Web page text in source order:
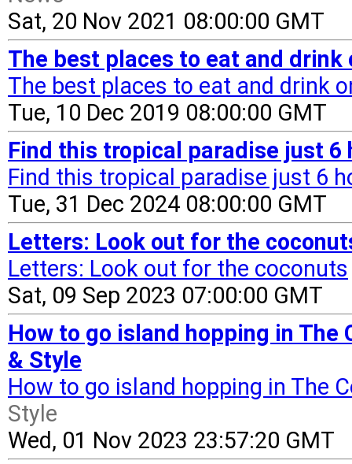
Sat, 20 Nov 2021 08:00:00 GMT
The best places to eat and drink
The best places to eat and drink
Tue, 10 Dec 2019 08:00:00 GMT
Find this tropical paradise just
Find this tropical paradise just 6
Tue, 31 Dec 2024 08:00:00 GMT
Letters: Look out for the
Letters: Look out for the coconuts
Sat, 09 Sep 2023 07:00:00 GMT
How to go island hopping in The
& Style
How to go island hopping in The
Style
Wed, 01 Nov 2023 23:57:20 GMT